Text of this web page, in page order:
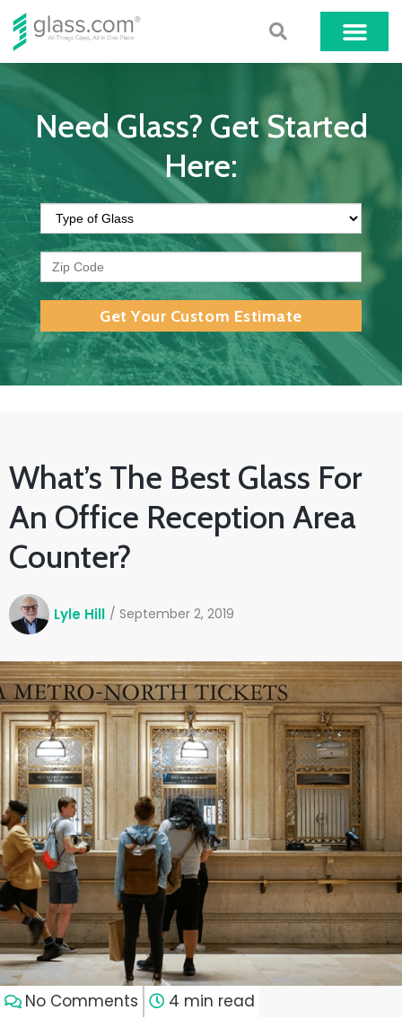
Need Glass? Get Started
Here:
Get Your Custom Estimate
What’s The Best Glass For
An Office Reception Area
Counter?
Lyle Hill / September 2, 2019
No Comments 4 min read